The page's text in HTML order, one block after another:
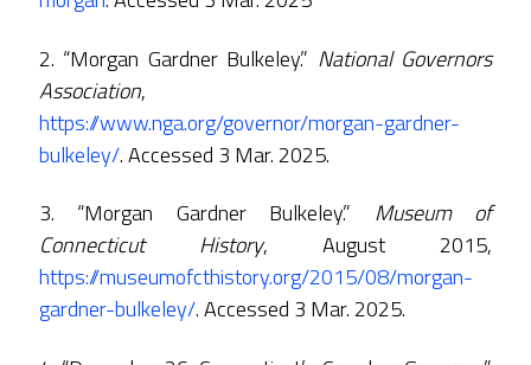
2. “Morgan Gardner Bulkeley.” National Governors
Association,
https://www.nga.org/governor/morgan-gardner-
bulkeley/. Accessed 3 Mar. 2025.
3. “Morgan Gardner Bulkeley.” Museum of
Connecticut History, August 2015,
https://museumofcthistory.org/2015/08/morgan-
gardner-bulkeley/. Accessed 3 Mar. 2025.